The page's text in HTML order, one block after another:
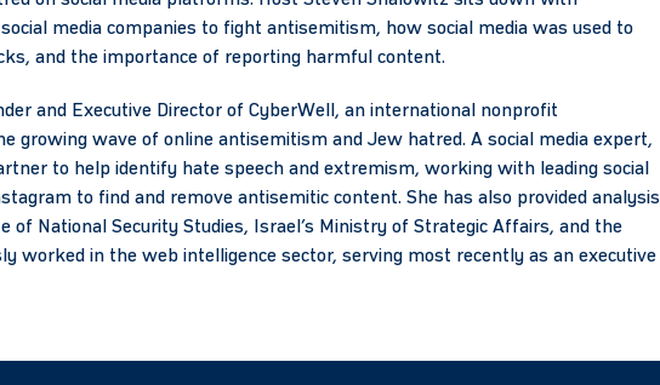
media companies to fight antisemitism, how social media was used to
and the importance of reporting harmful content.
and Executive Director of CyberWell, an international nonprofit
growing wave of online antisemitism and Jew hatred. A social media expert,
to help identify hate speech and extremism, working with leading social
to find and remove antisemitic content. She has also provided analysis
of National Security Studies, Israel’s Ministry of Strategic Affairs, and the
worked in the web intelligence sector, serving most recently as an executive